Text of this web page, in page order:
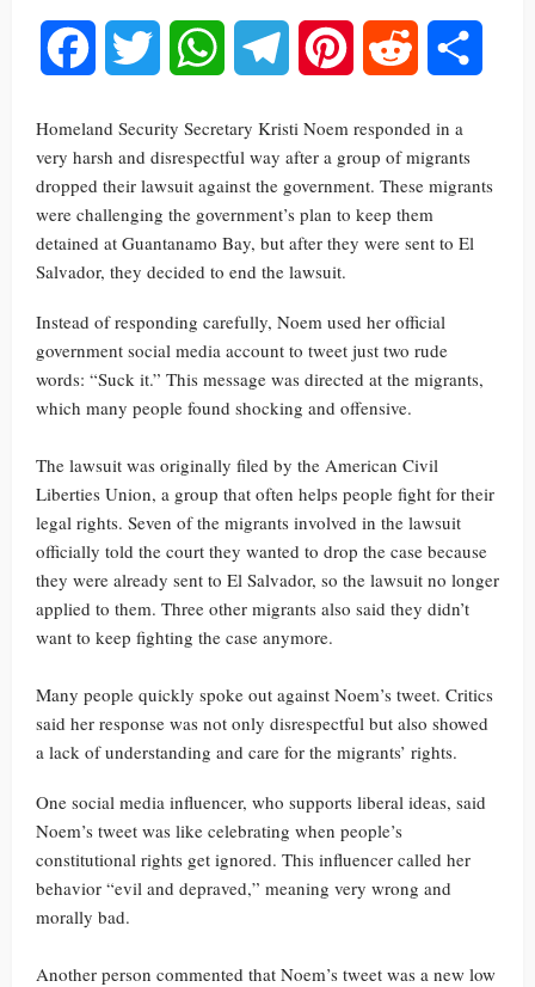
Facebook Twitter WhatsAppTelegram Pinterest Reddit
Homeland Security Secretary Kristi Noem responded in a
very harsh and disrespectful way after a group of migrants
dropped their lawsuit against the government. These migrants
were challenging the government’s plan to keep them
detained at Guantanamo Bay, but after they were sent to El
Salvador, they decided to end the lawsuit.
Instead of responding carefully, Noem used her official
government social media account to tweet just two rude
words: “Suck it.” This message was directed at the migrants,
which many people found shocking and offensive.
The lawsuit was originally filed by the American Civil
Liberties Union, a group that often helps people fight for their
legal rights. Seven of the migrants involved in the lawsuit
officially told the court they wanted to drop the case because
they were already sent to El Salvador, so the lawsuit no longer
applied to them. Three other migrants also said they didn’t
want to keep fighting the case anymore.
Many people quickly spoke out against Noem’s tweet. Critics
said her response was not only disrespectful but also showed
a lack of understanding and care for the migrants’ rights.
One social media influencer, who supports liberal ideas, said
Noem’s tweet was like celebrating when people’s
constitutional rights get ignored. This influencer called her
behavior “evil and depraved,” meaning very wrong and
morally bad.
Another person commented that Noem’s tweet was a new low